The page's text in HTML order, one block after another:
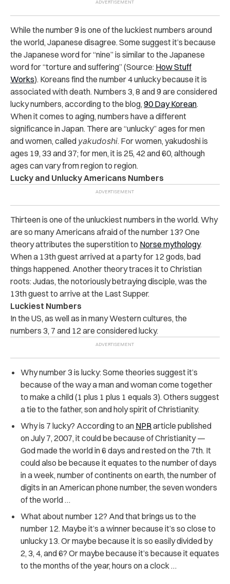
While the number 9 is one of the luckiest numbers around
the world, Japanese disagree. Some suggest it’s because
the Japanese word for “nine” is similar to the Japanese
word for “torture and suffering” (Source: How Stuff
Works). Koreans find the number 4 unlucky because it is
associated with death. Numbers 3, 8 and 9 are considered
lucky numbers, according to the blog, 90 Day Korean.
When it comes to aging, numbers have a different
significance in Japan. There are “unlucky” ages for men
and women, called yakudoshi. For women, yakudoshi is
ages 19, 33 and 37; for men, it is 25, 42 and 60, although
ages can vary from region to region.
Lucky and Unlucky Americans Numbers
Thirteen is one of the unluckiest numbers in the world. Why
are so many Americans afraid of the number 13? One
theory attributes the superstition to Norse mythology.
When a 13th guest arrived at a party for 12 gods, bad
things happened. Another theory traces it to Christian
roots: Judas, the notoriously betraying disciple, was the
13th guest to arrive at the Last Supper.
Luckiest Numbers
In the US, as well as in many Western cultures, the
numbers 3, 7 and 12 are considered lucky.
Why number 3 is lucky: Some theories suggest it’s
because of the way a man and woman come together
to make a child (1 plus 1 plus 1 equals 3). Others suggest
a tie to the father, son and holy spirit of Christianity.
Why is 7 lucky? According to an NPRarticle published
on July 7, 2007, it could be because of Christianity —
God made the world in 6 days and rested on the 7th. It
could also be because it equates to the number of days
in a week, number of continents on earth, the number of
digits in an American phone number, the seven wonders
of the world …
What about number 12? And that brings us to the
number 12. Maybe it’s a winner because it’s so close to
unlucky 13. Or maybe because it is so easily divided by
2, 3, 4, and 6? Or maybe because it’s because it equates
to the months of the year, hours on a clock …